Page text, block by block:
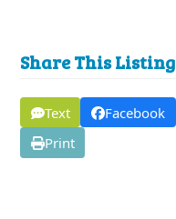
Share This Listing
Text Facebook
Print